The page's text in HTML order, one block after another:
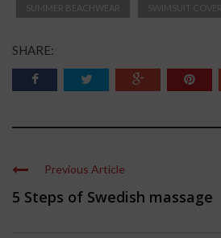
SUMMER BEACHWEAR SWIMSUIT COVER
SHARE:
Previous Article
5 Steps of Swedish massage